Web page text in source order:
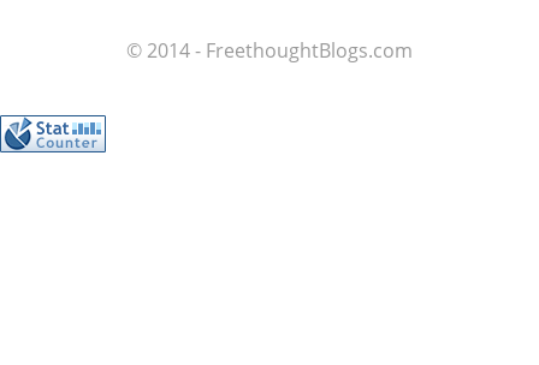
© 2014 - FreethoughtBlogs.com